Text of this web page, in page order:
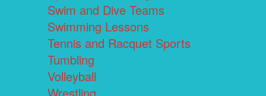
Swim and Dive Teams
Swimming Lessons
Tennis and Racquet Sports
Tumbling
Volleyball